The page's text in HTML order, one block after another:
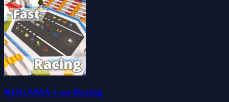
KOGAMA Fast Racing